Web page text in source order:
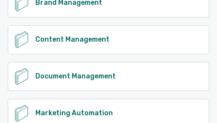
Brand Management
Content Management
Document Management
Marketing Automation